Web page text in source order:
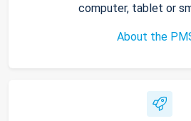
computer, tablet or
About the